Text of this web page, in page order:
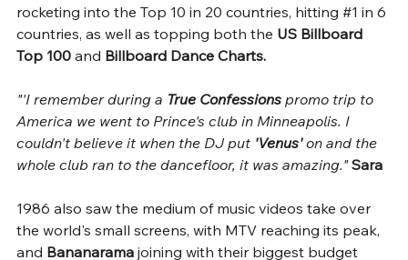
rocketing into the Top 10 in 20 countries, hitting #1 in 6
countries, as well as topping both the US Billboard
Top 100 and Billboard Dance Charts.
"'I remember during a True Confessions promo trip to
America we went to Prince's club in Minneapolis. I
couldn't believe it when the DJ put 'Venus' on and the
whole club ran to the dancefloor, it was amazing." Sara
1986 also saw the medium of music videos take over
the world's small screens, with MTV reaching its peak,
and Bananarama joining with their biggest budget